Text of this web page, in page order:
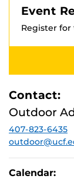
Event
Register
Contact:
Outdoor
407-823-6435
Calendar: